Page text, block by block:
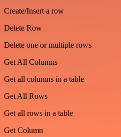
Create/Insert a row
Delete Row
Delete one or multiple rows
Get All Columns
Get all columns in a table
Get All Rows
Get all rows in a table
Get Column